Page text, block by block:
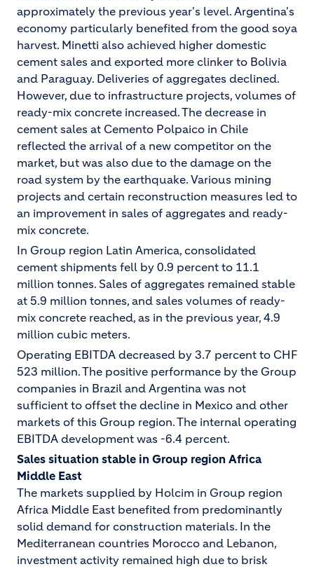
approximately the previous year's level. Argentina's
economy particularly benefited from the good soya
harvest. Minetti also achieved higher domestic
cement sales and exported more clinker to Bolivia
and Paraguay. Deliveries of aggregates declined.
However, due to infrastructure projects, volumes of
ready-mix concrete increased. The decrease in
cement sales at Cemento Polpaico in Chile
reflected the arrival of a new competitor on the
market, but was also due to the damage on the
road system by the earthquake. Various mining
projects and certain reconstruction measures led to
an improvement in sales of aggregates and ready-
mix concrete.
In Group region Latin America, consolidated
cement shipments fell by 0.9 percent to 11.1
million tonnes. Sales of aggregates remained stable
at 5.9 million tonnes, and sales volumes of ready-
mix concrete reached, as in the previous year, 4.9
million cubic meters.
Operating EBITDA decreased by 3.7 percent to CHF
523 million. The positive performance by the Group
companies in Brazil and Argentina was not
sufficient to offset the decline in Mexico and other
markets of this Group region. The internal operating
EBITDA development was -6.4 percent.
Sales situation stable in Group region Africa
Middle East
The markets supplied by Holcim in Group region
Africa Middle East benefited from predominantly
solid demand for construction materials. In the
Mediterranean countries Morocco and Lebanon,
investment activity remained high due to brisk